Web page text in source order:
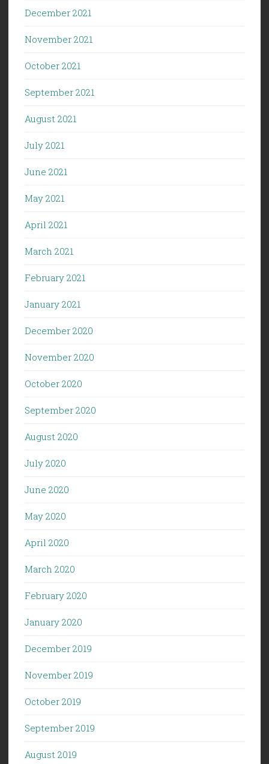
December 2021
November 2021
October 2021
September 2021
August 2021
July 2021
June 2021
May 2021
April 2021
March 2021
February 2021
January 2021
December 2020
November 2020
October 2020
September 2020
August 2020
July 2020
June 2020
May 2020
April 2020
March 2020
February 2020
January 2020
December 2019
November 2019
October 2019
September 2019
August 2019